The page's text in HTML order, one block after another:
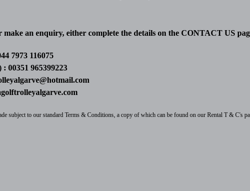
make an enquiry, either complete the details on the CONTACT US
7973 116075
00351 965399223
subject to our standard Terms & Conditions, a copy of which can be found on our Rental T & C's